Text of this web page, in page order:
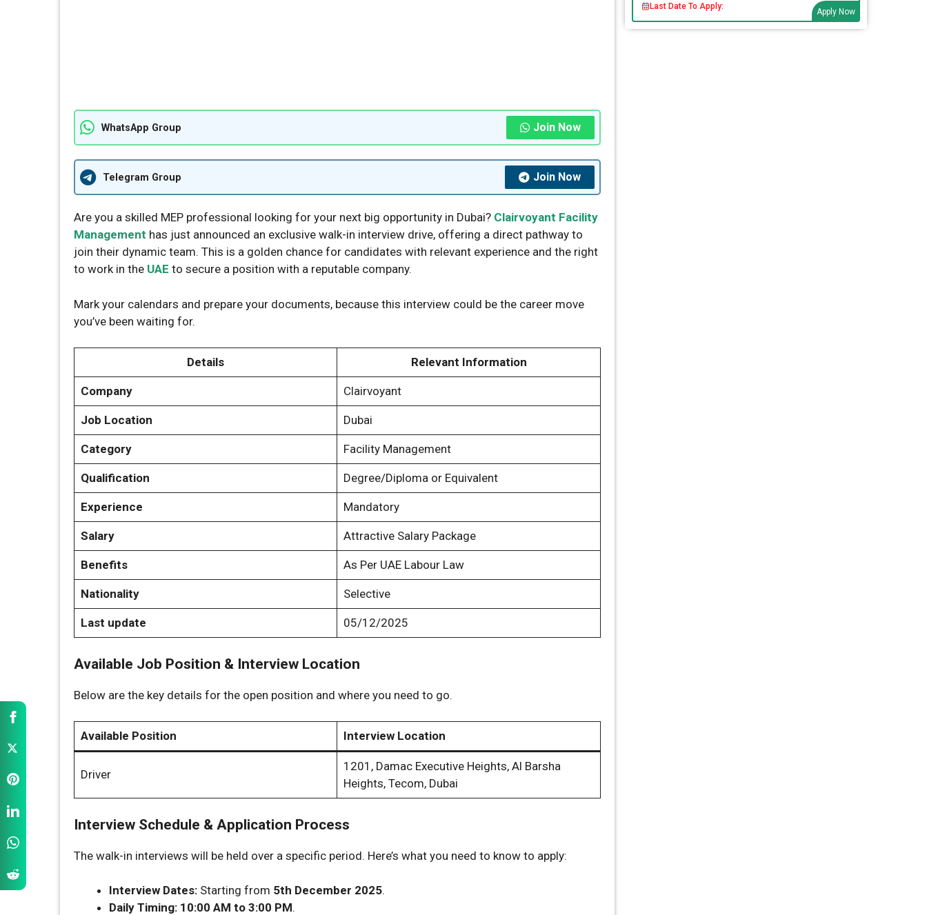
WhatsApp Group Join Now
Telegram Group Join Now
Are you a skilled MEP professional looking for your next big opportunity in Dubai? Clairvoyant Facility
Management has just announced an exclusive walk-in interview drive, offering a direct pathway to
join their dynamic team. This is a golden chance for candidates with relevant experience and the right
to work in the UAE to secure a position with a reputable company.
Mark your calendars and prepare your documents, because this interview could be the career move
you’ve been waiting for.
Details Relevant Information
Company Clairvoyant
Job Location Dubai
Category Facility Management
Qualification Degree/Diploma or Equivalent
Experience Mandatory
Salary Attractive Salary Package
Benefits As Per UAE Labour Law
Nationality Selective
Last update 05/12/2025
Available Job Position & Interview Location
Below are the key details for the open position and where you need to go.
Available Position Interview Location
Driver
1201, Damac Executive Heights, Al Barsha
Heights, Tecom, Dubai
Interview Schedule & Application Process
The walk-in interviews will be held over a specific period. Here’s what you need to know to apply:
Interview Dates: Starting from 5th December 2025.
Daily Timing: 10:00 AM to 3:00 PM.
Last Date To Apply:
Apply Now